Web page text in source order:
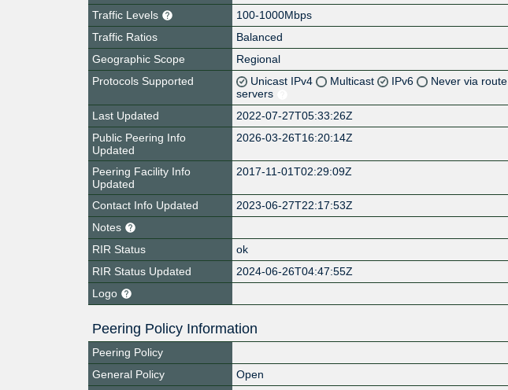
Traffic Levels
100-1000Mbps
Traffic Ratios
Balanced
Geographic Scope
Regional
Protocols Supported
Unicast IPv4 Multicast IPv6
Never via route
servers
Last Updated
2022-07-27T05:33:26Z
Public Peering Info
Updated
2026-03-26T16:20:14Z
Peering Facility Info
Updated
2017-11-01T02:29:09Z
Contact Info Updated
2023-06-27T22:17:53Z
Notes
RIR Status
ok
RIR Status Updated
2024-06-26T04:47:55Z
Logo
Peering Policy Information
Peering Policy
General Policy
Open